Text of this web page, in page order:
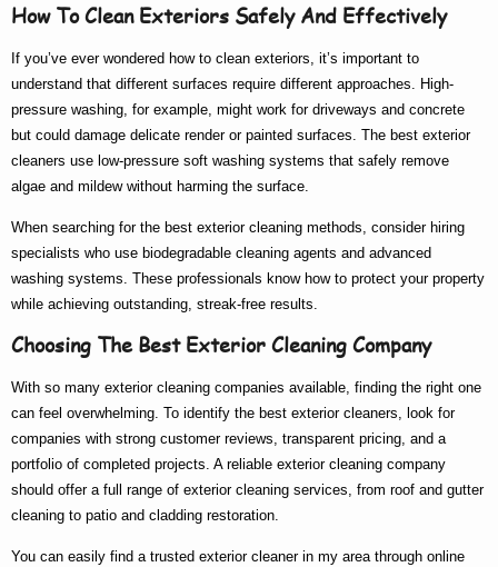
How To Clean Exteriors Safely And Effectively
If you’ve ever wondered how to clean exteriors , it’s important to
understand that different surfaces require different approaches. High-
pressure washing, for example, might work for driveways and concrete
but could damage delicate render or painted surfaces. The best exterior
cleaners use low-pressure soft washing systems that safely remove
algae and mildew without harming the surface.
When searching for the best exterior cleaning methods, consider hiring
specialists who use biodegradable cleaning agents and advanced
washing systems. These professionals know how to protect your property
while achieving outstanding, streak-free results.
Choosing The Best Exterior Cleaning Company
With so many exterior cleaning companies available, finding the right one
can feel overwhelming. To identify the best exterior cleaners , look for
companies with strong customer reviews, transparent pricing, and a
portfolio of completed projects. A reliable exterior cleaning company
should offer a full range of exterior cleaning services , from roof and gutter
cleaning to patio and cladding restoration.
You can easily find a trusted exterior cleaner in my area through online